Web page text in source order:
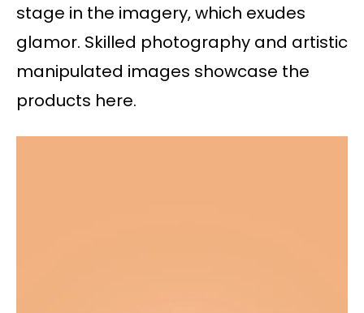
stage in the imagery, which exudes
glamor. Skilled photography and artistic
manipulated images showcase the
products here.